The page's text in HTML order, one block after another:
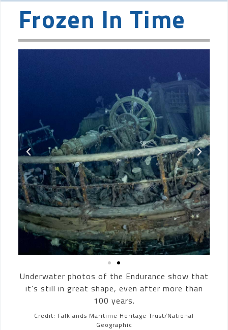
Frozen In Time
Underwater photos of the Endurance show that
it’s still in great shape, even after more than
100 years.
Credit: Falklands Maritime Heritage Trust/National
Geographic